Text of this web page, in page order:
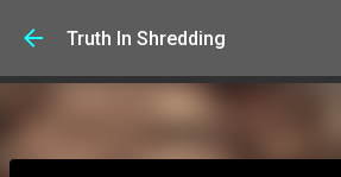
Skip to main content
Truth In Shredding